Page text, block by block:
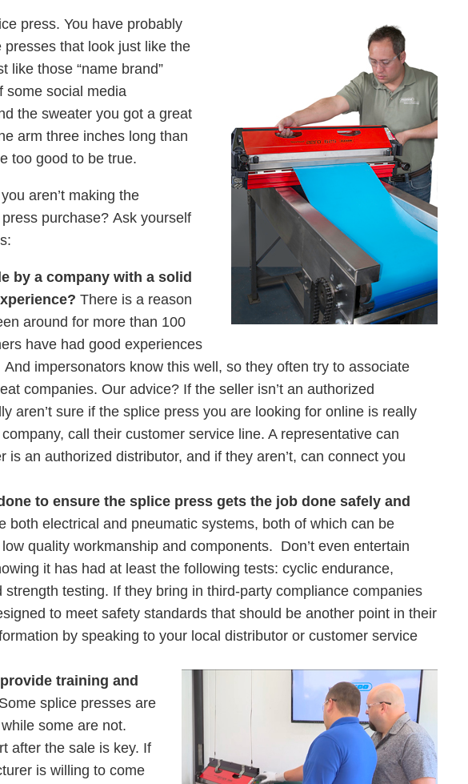
press. You have probably
that look just like the
like those “name brand”
some social media
the sweater you got a great
arm three inches long than
too good to be true.
aren’t making the
purchase? Ask yourself
by a company with a solid
There is a reason
around for more than 100
have had good experiences
impersonators know this well, so they often try to associate
companies. Our advice? If the seller isn’t an authorized
aren’t sure if the splice press you are looking for online is really
call their customer service line. A representative can
is an authorized distributor, and if they aren’t, can connect you
to ensure the splice press gets the job done safely and
both electrical and pneumatic systems, both of which can be
quality workmanship and components. Don’t even entertain
it has had at least the following tests: cyclic endurance,
testing. If they bring in third-party compliance companies
to meet safety standards that should be another point in their
by speaking to your local distributor or customer service
training and
Some splice presses are
some are not.
after the sale is key. If
is willing to come